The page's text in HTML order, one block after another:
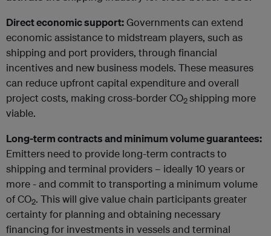
Direct economic support:Governments can extend
economic assistance to midstream players, such as
shipping and port providers, through financial
incentives and new business models. These measures
can reduce upfront capital expenditure and overall
project costs, making cross-border CO2shipping more
viable.
Long-term contracts and minimum volume guarantees:
Emitters need to provide long-term contracts to
shipping and terminal providers – ideally 10 years or
more - and commit to transporting a minimum volume
of CO2. This will give value chain participants greater
certainty for planning and obtaining necessary
financing for investments in vessels and terminal